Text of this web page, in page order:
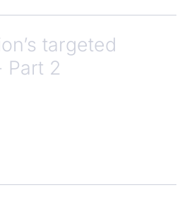
targeted
Part 2